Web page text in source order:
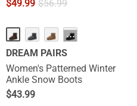
$49.99 $56.99
···
DREAM PAIRS
Women's Patterned Winter
Ankle Snow Boots
$43.99